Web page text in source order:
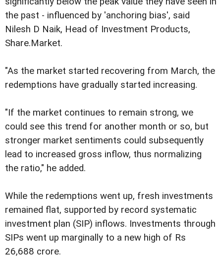
the past - influenced by 'anchoring bias', said
Nilesh D Naik, Head of Investment Products,
Share.Market.
"As the market started recovering from March, the
redemptions have gradually started increasing.
"If the market continues to remain strong, we
could see this trend for another month or so, but
stronger market sentiments could subsequently
lead to increased gross inflow, thus normalizing
the ratio," he added.
While the redemptions went up, fresh investments
remained flat, supported by record systematic
investment plan (SIP) inflows. Investments through
SIPs went up marginally to a new high of Rs
26,688 crore.